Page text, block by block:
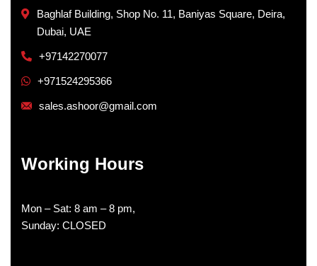
Baghlaf Building, Shop No. 11, Baniyas Square, Deira,
Dubai, UAE
+97142270077
+971524295366
sales.ashoor@gmail.com
Working Hours
Mon – Sat: 8 am – 8 pm,
Sunday: CLOSED